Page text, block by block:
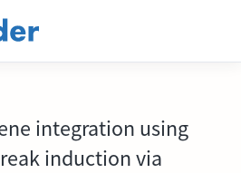
integration using
induction via